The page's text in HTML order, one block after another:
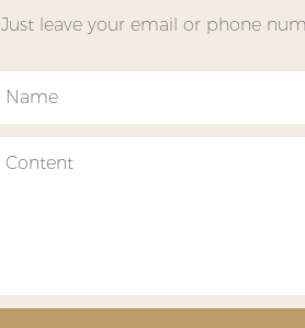
Just leave your email or phone
Name
Content